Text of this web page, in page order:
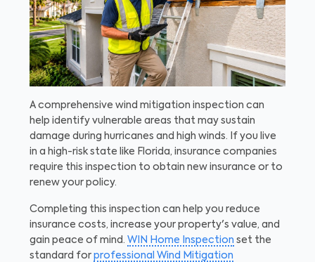
A comprehensive wind mitigation inspection can
help identify vulnerable areas that may sustain
damage during hurricanes and high winds. If you live
in a high-risk state like Florida, insurance companies
require this inspection to obtain new insurance or to
renew your policy.
Completing this inspection can help you reduce
insurance costs, increase your property's value, and
gain peace of mind. WIN Home Inspection set the
standard for professional Wind Mitigation